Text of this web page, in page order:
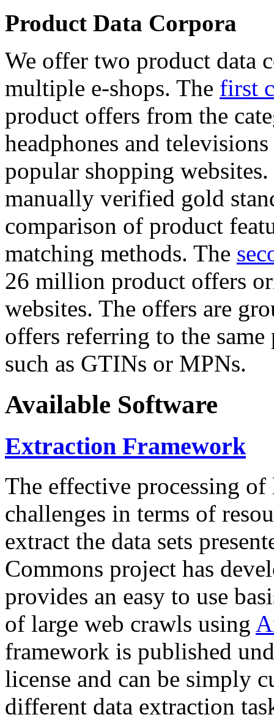
Product Data Corpora
We offer two product data
multiple e-shops. The first
product offers from the
headphones and
popular shopping
manually verified gold
comparison of product
matching methods. The
26 million product offers
websites. The offers are
offers referring to the
such as GTINs or MPNs.
Available Software
Extraction Framework
The effective processing of
challenges in terms of
extract the data sets
Commons project has
provides an easy to use
of large web crawls using
framework is published
license and can be simply
different data extraction